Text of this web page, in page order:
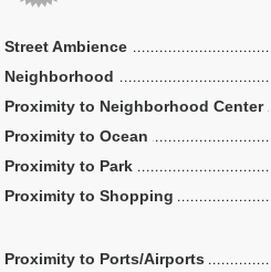
Street Ambience
Neighborhood
Proximity to Neighborhood Center
Proximity to Ocean
Proximity to Park
Proximity to Shopping
Proximity to Ports/Airports